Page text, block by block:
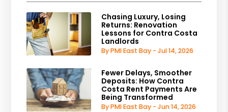
Chasing Luxury, Losing
Returns: Renovation
Lessons for Contra Costa
Landlords
By PMI East Bay - Jul 14, 2026
Fewer Delays, Smoother
Deposits: How Contra
Costa Rent Payments Are
Being Transformed
By PMI East Bay - Jun 14, 2026